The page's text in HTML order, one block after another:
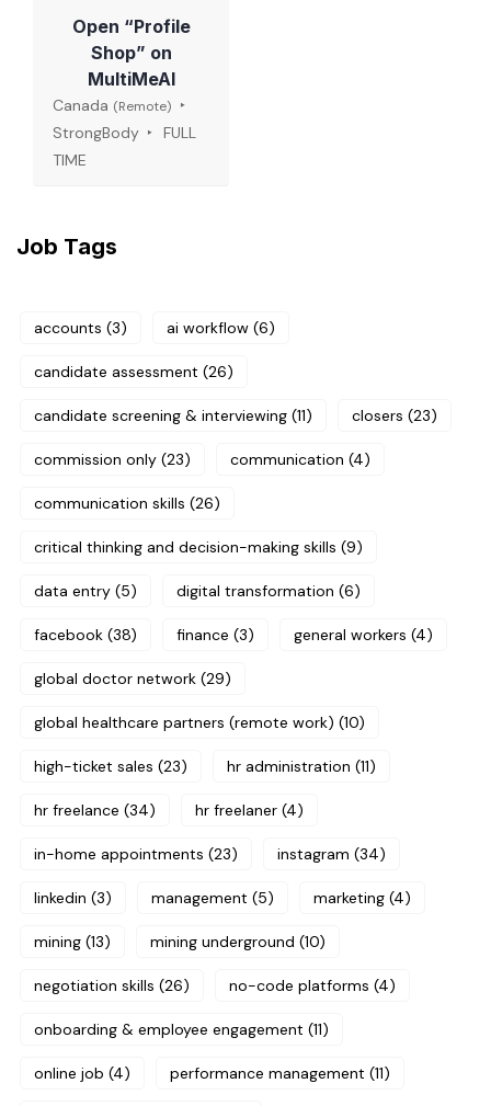
Open “Profile
Shop” on
MultiMeAI
Canada (Remote)
StrongBody
FULL
TIME
Job Tags
accounts (3) ai workflow (6)
candidate assessment (26)
candidate screening & interviewing (11) closers (23)
commission only (23) communication (4)
communication skills (26)
critical thinking and decision-making skills (9)
data entry (5) digital transformation (6)
facebook (38) finance (3) general workers (4)
global doctor network (29)
global healthcare partners (remote work) (10)
high-ticket sales (23) hr administration (11)
hr freelance (34) hr freelaner (4)
in-home appointments (23) instagram (34)
linkedin (3) management (5) marketing (4)
mining (13) mining underground (10)
negotiation skills (26) no-code platforms (4)
onboarding & employee engagement (11)
online job (4) performance management (11)